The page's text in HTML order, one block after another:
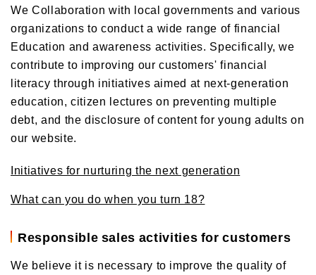
We Collaboration with local governments and various
organizations to conduct a wide range of financial
Education and awareness activities. Specifically, we
contribute to improving our customers' financial
literacy through initiatives aimed at next-generation
education, citizen lectures on preventing multiple
debt, and the disclosure of content for young adults on
our website.
Initiatives for nurturing the next generation
What can you do when you turn 18?
Responsible sales activities for customers
We believe it is necessary to improve the quality of